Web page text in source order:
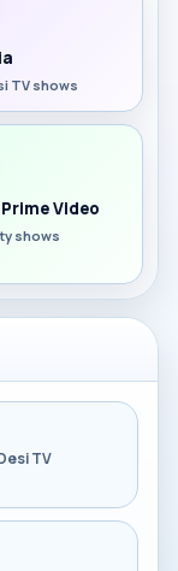
TV shows
Video
shows
TV